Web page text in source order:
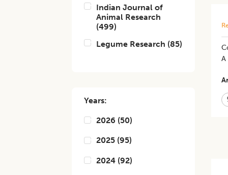
Indian Journal of
Animal Research
(499)
Legume Research (85)
Years:
2026 (50)
2025 (95)
2024 (92)
A